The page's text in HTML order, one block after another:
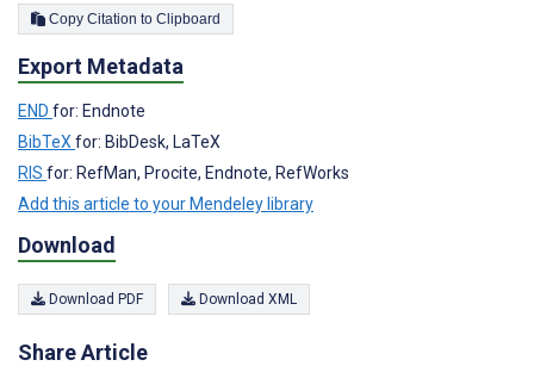
Copy Citation to Clipboard
Export Metadata
END for: Endnote
BibTeXfor: BibDesk, LaTeX
RIS for: RefMan, Procite, Endnote, RefWorks
Add this article to your Mendeley library
Download
Download PDF Download XML
Share Article